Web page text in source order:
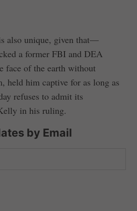
also unique, given that—
a former FBI and DEA
face of the earth without
held him captive for as long as
refuses to admit its
in his ruling.
by Email